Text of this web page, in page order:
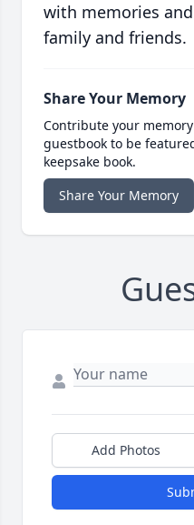
with memories
family and friends.
Share Your Memory
Contribute your
guestbook to be
keepsake book.
Share Your Memory
Add Photos